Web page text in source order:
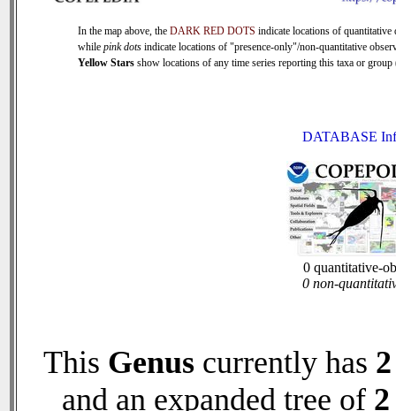
In the map above, the DARK RED DOTS indicate locations of quantitative
while pink dots indicate locations of "presence-only"/non-quantitative
Yellow Stars show locations of any time series reporting this taxa or
DATABASE
0 quantitative-
0 non-
This Genus currently has 2
and an expanded tree of 2